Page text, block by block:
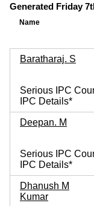
Generated Friday
Name
Baratharaj. S
Serious IPC
IPC Details*
Deepan. M
Serious IPC
IPC Details*
Dhanush M
Kumar